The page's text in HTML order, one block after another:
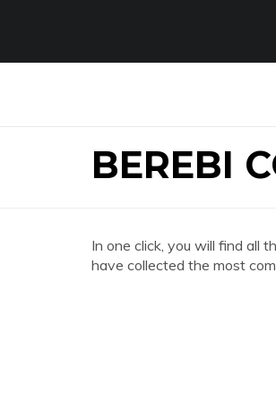
BEREBI
In one click, you will find all
have collected the most